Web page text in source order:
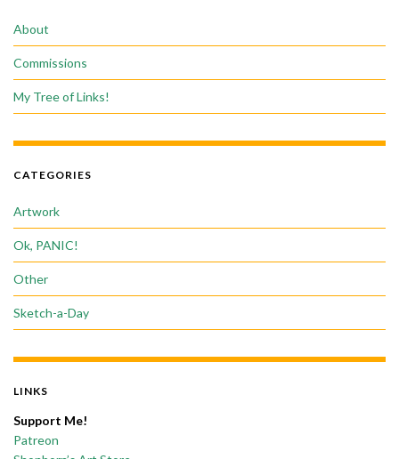
About
Commissions
My Tree of Links!
CATEGORIES
Artwork
Ok, PANIC!
Other
Sketch-a-Day
LINKS
Support Me!
Patreon